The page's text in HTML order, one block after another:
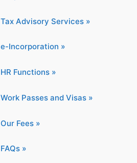
Tax Advisory Services »
e-Incorporation »
HR Functions »
Work Passes and Visas »
Our Fees »
FAQs »